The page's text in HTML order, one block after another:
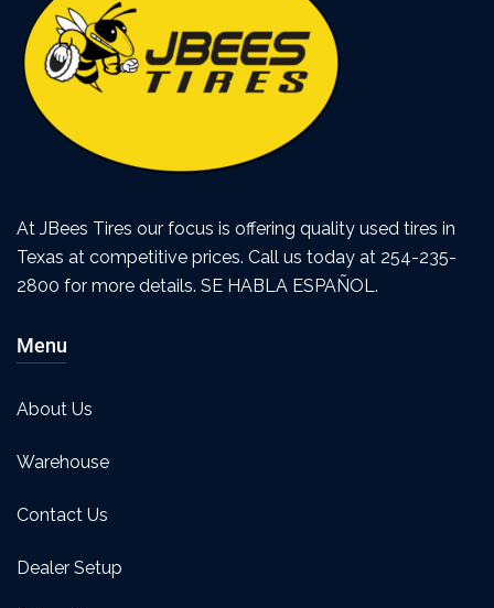
At JBees Tires our focus is offering quality used tires in
Texas at competitive prices. Call us today at 254-235-
2800 for more details. SE HABLA ESPAÑOL.
Menu
About Us
Warehouse
Contact Us
Dealer Setup